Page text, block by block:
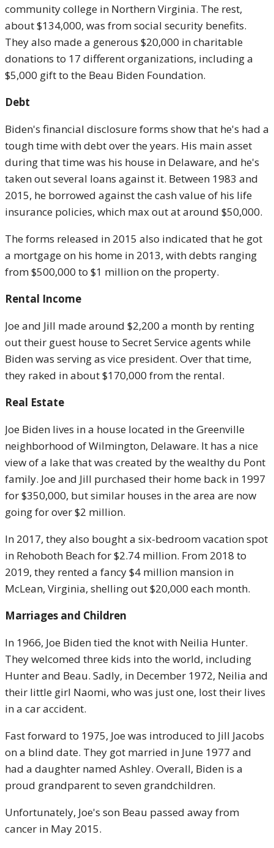
community college in Northern Virginia. The rest,
about $134,000, was from social security benefits.
They also made a generous $20,000 in charitable
donations to 17 different organizations, including a
$5,000 gift to the Beau Biden Foundation.
Debt
Biden's financial disclosure forms show that he's had a
tough time with debt over the years. His main asset
during that time was his house in Delaware, and he's
taken out several loans against it. Between 1983 and
2015, he borrowed against the cash value of his life
insurance policies, which max out at around $50,000.
The forms released in 2015 also indicated that he got
a mortgage on his home in 2013, with debts ranging
from $500,000 to $1 million on the property.
Rental Income
Joe and Jill made around $2,200 a month by renting
out their guest house to Secret Service agents while
Biden was serving as vice president. Over that time,
they raked in about $170,000 from the rental.
Real Estate
Joe Biden lives in a house located in the Greenville
neighborhood of Wilmington, Delaware. It has a nice
view of a lake that was created by the wealthy du Pont
family. Joe and Jill purchased their home back in 1997
for $350,000, but similar houses in the area are now
going for over $2 million.
In 2017, they also bought a six-bedroom vacation spot
in Rehoboth Beach for $2.74 million. From 2018 to
2019, they rented a fancy $4 million mansion in
McLean, Virginia, shelling out $20,000 each month.
Marriages and Children
In 1966, Joe Biden tied the knot with Neilia Hunter.
They welcomed three kids into the world, including
Hunter and Beau. Sadly, in December 1972, Neilia and
their little girl Naomi, who was just one, lost their lives
in a car accident.
Fast forward to 1975, Joe was introduced to Jill Jacobs
on a blind date. They got married in June 1977 and
had a daughter named Ashley. Overall, Biden is a
proud grandparent to seven grandchildren.
Unfortunately, Joe's son Beau passed away from
cancer in May 2015.